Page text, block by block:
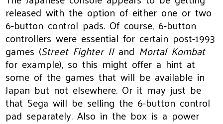
released with the option of either one or two
6-button control pads. Of course, 6-button
controllers were essential for certain post-1993
games (Street Fighter IIand Mortal Kombat
for example), so this might offer a hint at
some of the games that will be available in
Japan but not elsewhere. Or it may just be
that Sega will be selling the 6-button control
pad separately. Also in the box is a power